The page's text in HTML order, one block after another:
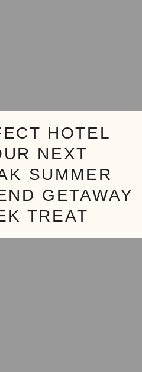
HOTEL
NEXT
SUMMER
GETAWAY
TREAT